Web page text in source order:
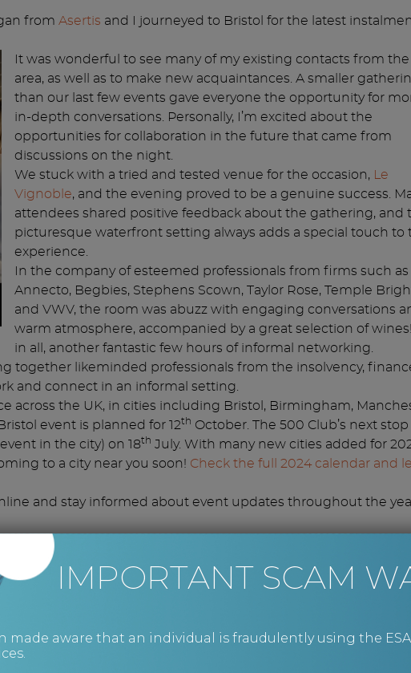
from Asertis and I journeyed to Bristol for the latest
It was wonderful to see many of my existing contacts from the
area, as well as to make new acquaintances. A smaller
than our last few events gave everyone the opportunity for
in-depth conversations. Personally, I’m excited about the
opportunities for collaboration in the future that came from
discussions on the night.
We stuck with a tried and tested venue for the occasion,
Le
Vignoble, and the evening proved to be a genuine success.
attendees shared positive feedback about the gathering, and
picturesque waterfront setting always adds a special touch to
experience.
In the company of esteemed professionals from firms such as
Annecto, Begbies, Stephens Scown, Taylor Rose, Temple
and VWV, the room was abuzz with engaging conversations
warm atmosphere, accompanied by a great selection of wines!
in all, another fantastic few hours of informal networking.
together likeminded professionals from the insolvency,
and connect in an informal setting.
across the UK, in cities including Bristol, Birmingham,
event is planned for 12th October. The 500 Club’s next stop
in the city) on 18th July. With many new cities added for
to a city near you soon! Check the full 2024 calendar and
and stay informed about event updates throughout the
to get your name on the invite list.
IMPORTANT SCAM
made aware that an individual is fraudulently using the